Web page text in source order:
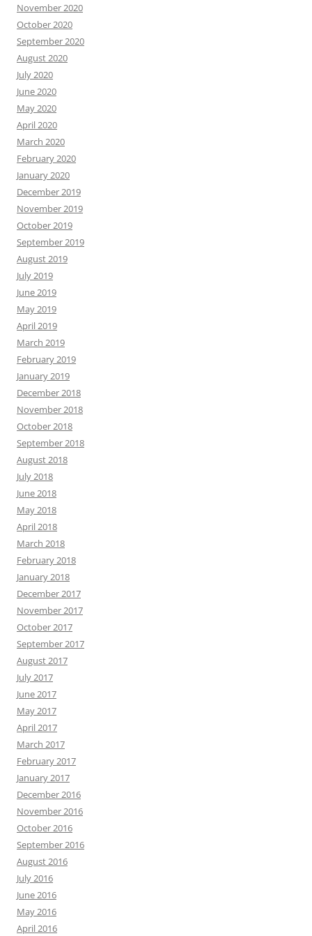
November 2020
October 2020
September 2020
August 2020
July 2020
June 2020
May 2020
April 2020
March 2020
February 2020
January 2020
December 2019
November 2019
October 2019
September 2019
August 2019
July 2019
June 2019
May 2019
April 2019
March 2019
February 2019
January 2019
December 2018
November 2018
October 2018
September 2018
August 2018
July 2018
June 2018
May 2018
April 2018
March 2018
February 2018
January 2018
December 2017
November 2017
October 2017
September 2017
August 2017
July 2017
June 2017
May 2017
April 2017
March 2017
February 2017
January 2017
December 2016
November 2016
October 2016
September 2016
August 2016
July 2016
June 2016
May 2016
April 2016